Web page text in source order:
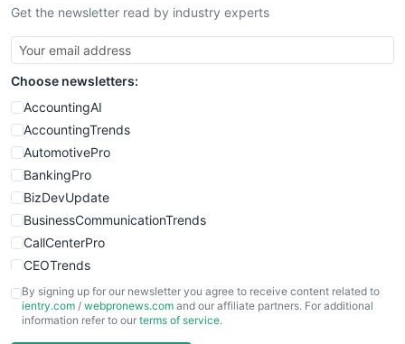
Get the newsletter read by industry experts
Choose newsletters:
AccountingAI
AccountingTrends
AutomotivePro
BankingPro
BizDevUpdate
BusinessCommunicationTrends
CallCenterPro
CEOTrends
CFOTrends
ChiefBusinessOfficerPro
By signing up for our newsletter you agree to receive content related to
ientry.com / webpronews.com and our affiliate partners. For additional
information refer to our terms of service.